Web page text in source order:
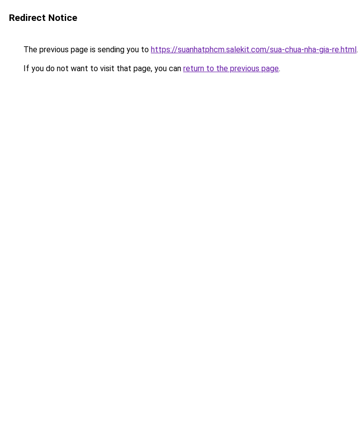
Redirect Notice
The previous page is sending you to https://suanhatphcm.salekit.com/sua-chua-nha-gia-re.html.
If you do not want to visit that page, you can return to the previous page.